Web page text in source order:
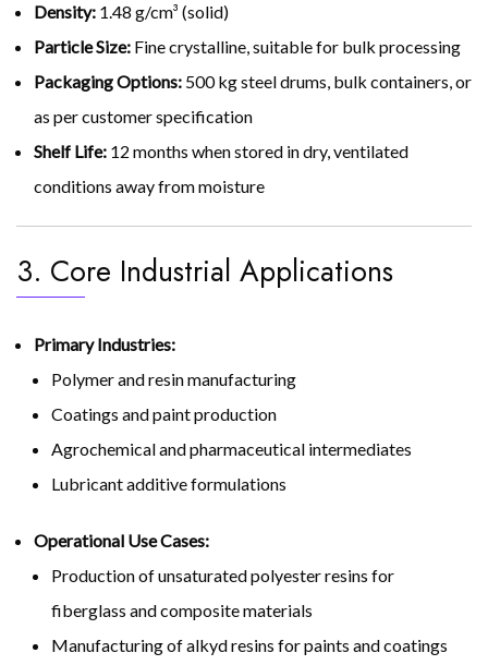
Density: 1.48 g/cm³ (solid)
Particle Size: Fine crystalline, suitable for bulk processing
Packaging Options: 500 kg steel drums, bulk containers, or
as per customer specification
Shelf Life: 12 months when stored in dry, ventilated
conditions away from moisture
3. Core Industrial Applications
Primary Industries:
Polymer and resin manufacturing
Coatings and paint production
Agrochemical and pharmaceutical intermediates
Lubricant additive formulations
Operational Use Cases:
Production of unsaturated polyester resins for
fiberglass and composite materials
Manufacturing of alkyd resins for paints and coatings